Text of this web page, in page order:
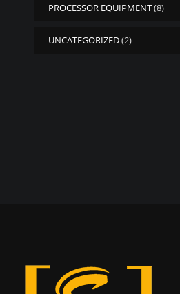
PROCESSOR EQUIPMENT(8)
UNCATEGORIZED(2)